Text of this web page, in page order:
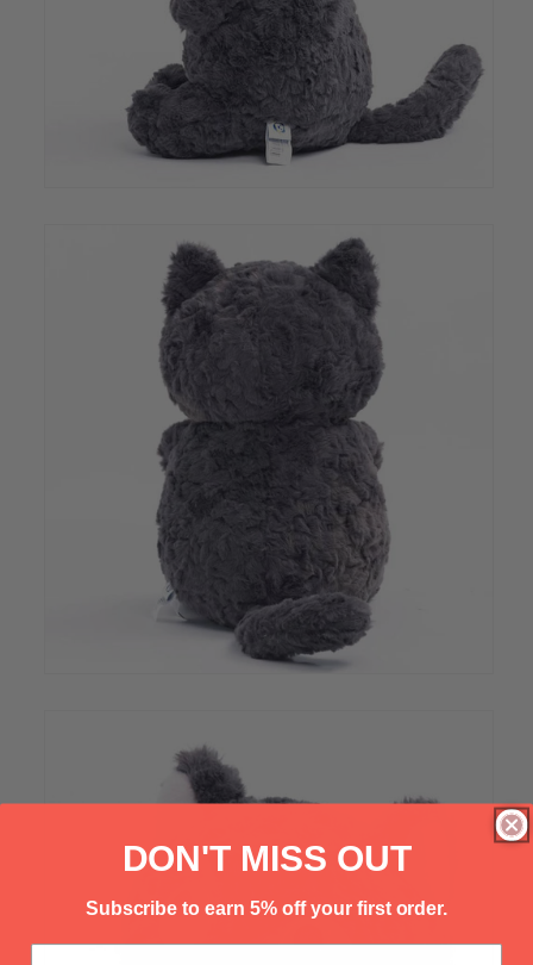
DON'T MISS OUT
Subscribe to earn 5% off your first order.